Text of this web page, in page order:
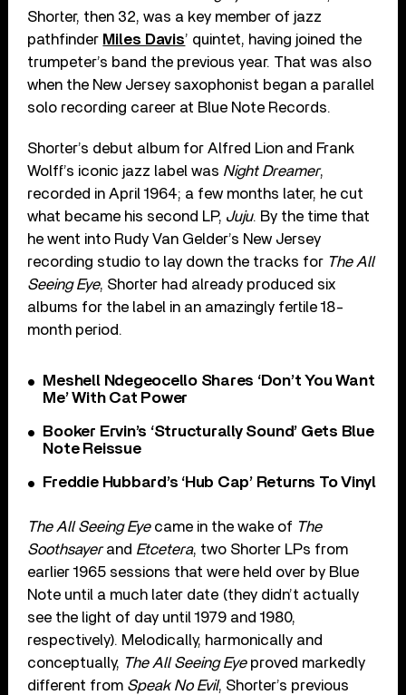
Shorter, then 32, was a key member of jazz
pathfinder Miles Davis’ quintet, having joined the
trumpeter’s band the previous year. That was also
when the New Jersey saxophonist began a parallel
solo recording career at Blue Note Records.
Shorter’s debut album for Alfred Lion and Frank
Wolff’s iconic jazz label was Night Dreamer,
recorded in April 1964; a few months later, he cut
what became his second LP, Juju. By the time that
he went into Rudy Van Gelder’s New Jersey
recording studio to lay down the tracks for The All
Seeing Eye, Shorter had already produced six
albums for the label in an amazingly fertile 18-
month period.
Meshell Ndegeocello Shares ‘Don’t You Want
Me’ With Cat Power
Booker Ervin’s ‘Structurally Sound’ Gets Blue
Note Reissue
Freddie Hubbard’s ‘Hub Cap’ Returns To Vinyl
The All Seeing Eyecame in the wake of The
Soothsayerand Etcetera, two Shorter LPs from
earlier 1965 sessions that were held over by Blue
Note until a much later date (they didn’t actually
see the light of day until 1979 and 1980,
respectively). Melodically, harmonically and
conceptually, The All Seeing Eyeproved markedly
different from Speak No Evil, Shorter’s previous